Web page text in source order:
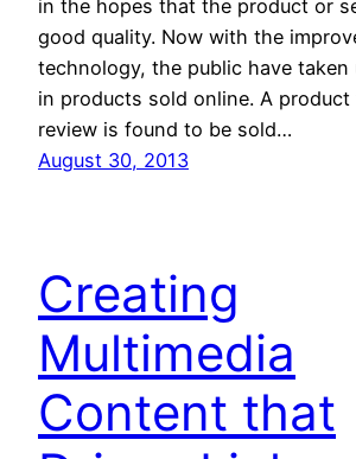
in the hopes that the product or
good quality. Now with the
technology, the public have taken
in products sold online. A
review is found to be sold…
August 30, 2013
Creating
Multimedia
Content that